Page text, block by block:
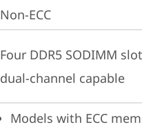
Non-ECC
Four DDR5 SODIMM
dual-channel capable
Models with ECC